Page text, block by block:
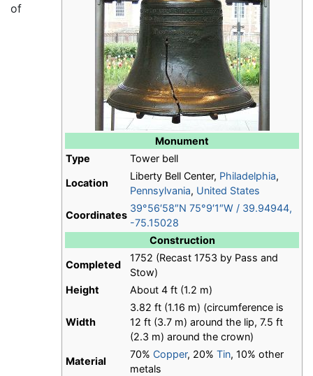
Monument
Type
Tower bell
Location
Liberty Bell Center, Philadelphia,
Pennsylvania, United States
Coordinates
39°56′58″N 75°9′1″W / 39.94944,
-75.15028
Construction
Completed
1752 (Recast 1753 by Pass and
Stow)
Height
About 4 ft (1.2 m)
Width
3.82 ft (1.16 m) (circumference is
12 ft (3.7 m) around the lip, 7.5 ft
(2.3 m) around the crown)
Material
70% Copper, 20% Tin, 10% other
metals
of